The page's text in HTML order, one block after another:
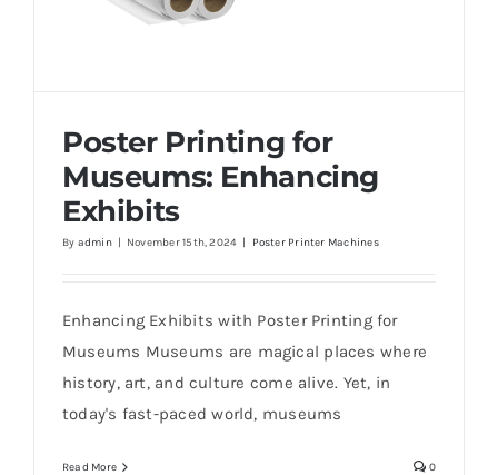
Exhibits
Poster Printing for
Museums: Enhancing
Exhibits
By admin | November 15th, 2024 | Poster Printer Machines
Enhancing Exhibits with Poster Printing for
Museums Museums are magical places where
history, art, and culture come alive. Yet, in
today's fast-paced world, museums
Read More 0